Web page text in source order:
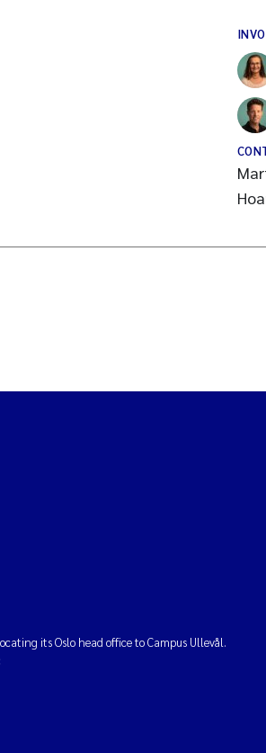
its Oslo head office to Campus Ullevål.